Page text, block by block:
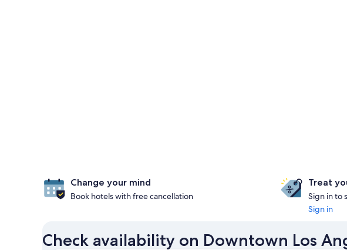
Change your mind
Book hotels with free cancellation
Treat
Sign in to
Sign in
Check availability on Downtown Los